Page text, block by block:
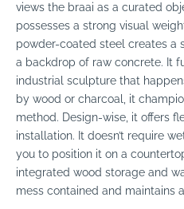
views the braai as a curated
possesses a strong visual
powder-coated steel creates a
a backdrop of raw concrete. It
industrial sculpture that
by wood or charcoal, it
method. Design-wise, it offers
installation. It doesn’t require
you to position it on a
integrated wood storage and
mess contained and maintains